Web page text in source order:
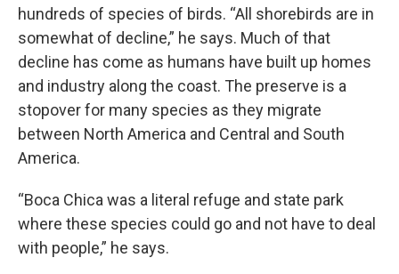
hundreds of species of birds. “All shorebirds are in
somewhat of decline,” he says. Much of that
decline has come as humans have built up homes
and industry along the coast. The preserve is a
stopover for many species as they migrate
between North America and Central and South
America.
“Boca Chica was a literal refuge and state park
where these species could go and not have to deal
with people,” he says.